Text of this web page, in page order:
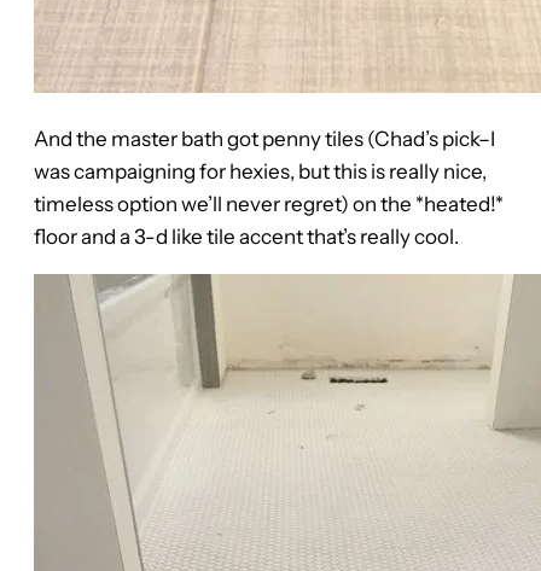
And the master bath got penny tiles (Chad’s pick–I
was campaigning for hexies, but this is really nice,
timeless option we’ll never regret) on the *heated!*
floor and a 3-d like tile accent that’s really cool.